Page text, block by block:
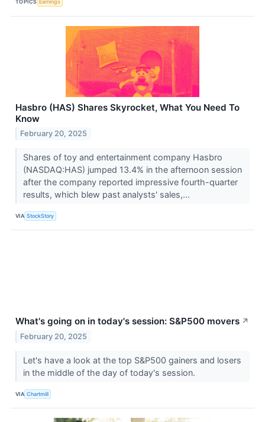
TOPICS Earnings
Hasbro (HAS) Shares Skyrocket, What You Need To
Know
February 20, 2025
Shares of toy and entertainment company Hasbro
(NASDAQ:HAS) jumped 13.4% in the afternoon session
after the company reported impressive fourth-quarter
results, which blew past analysts' sales,...
VIA StockStory
What's going on in today's session: S&P500 movers ↗
February 20, 2025
Let's have a look at the top S&P500 gainers and losers
in the middle of the day of today's session.
VIA Chartmill